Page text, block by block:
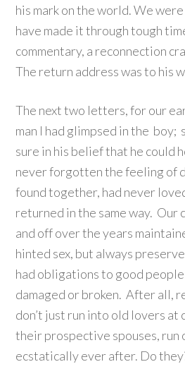
his mark on the world. We
have made it through tough
commentary, a reconnection
The return address was to his
The next two letters, for our
man I had glimpsed in the boy;
sure in his belief that he could
never forgotten the feeling of
found together, had never
returned in the same way. Our
and off over the years
hinted sex, but always
had obligations to good
damaged or broken. After all,
don’t just run into old lovers at
their prospective spouses,
ecstatically ever after. Do